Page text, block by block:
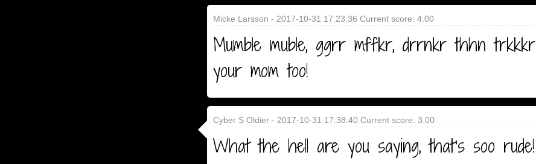
Micke Larsson - 2017-10-31 17:23:36 Current score: 4.00
Mumble muble, ggrr mffkr, drrnkr thhn
your mom too!
Cyber S Oldier - 2017-10-31 17:38:40 Current score: 3.00
What the hell are you saying, that's soo